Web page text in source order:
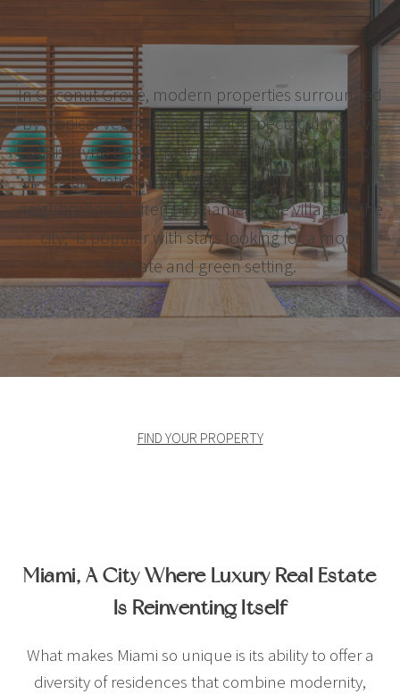
In Coconut Grove, modern properties surrounded
by tropical vegetation and with spectacular views
of Biscayne Bay attract personalities in search of
discretion and authenticity. This chic
neighborhood, often nicknamed "the village in the
city," is popular with stars looking for a more
intimate and green setting.
FIND YOUR PROPERTY
Miami, A City Where Luxury Real Estate
Is Reinventing Itself
What makes Miami so unique is its ability to offer a
diversity of residences that combine modernity,